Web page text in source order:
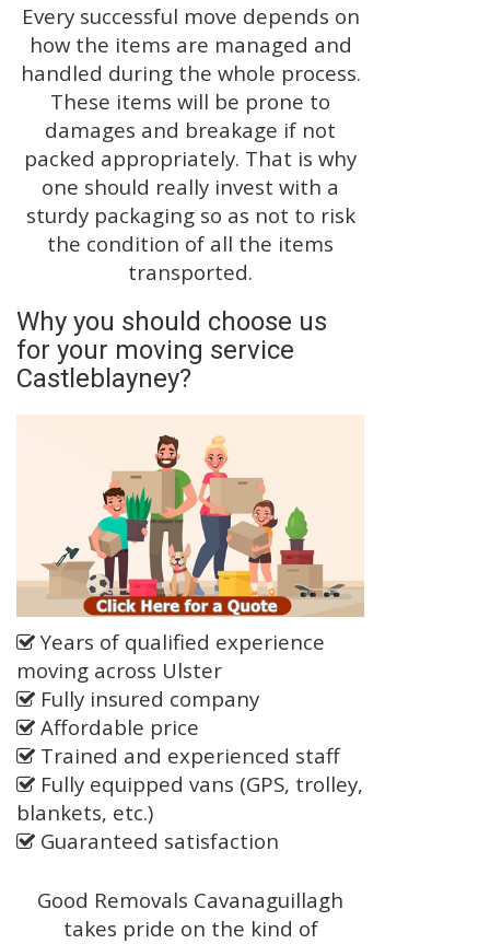
Every successful move depends on
how the items are managed and
handled during the whole process.
These items will be prone to
damages and breakage if not
packed appropriately. That is why
one should really invest with a
sturdy packaging so as not to risk
the condition of all the items
transported.
Why you should choose us
for your moving service
Castleblayney?
Years of qualified experience
moving across Ulster
Fully insured company
Affordable price
Trained and experienced staff
Fully equipped vans (GPS, trolley,
blankets, etc.)
Guaranteed satisfaction
Good Removals Cavanaguillagh
takes pride on the kind of